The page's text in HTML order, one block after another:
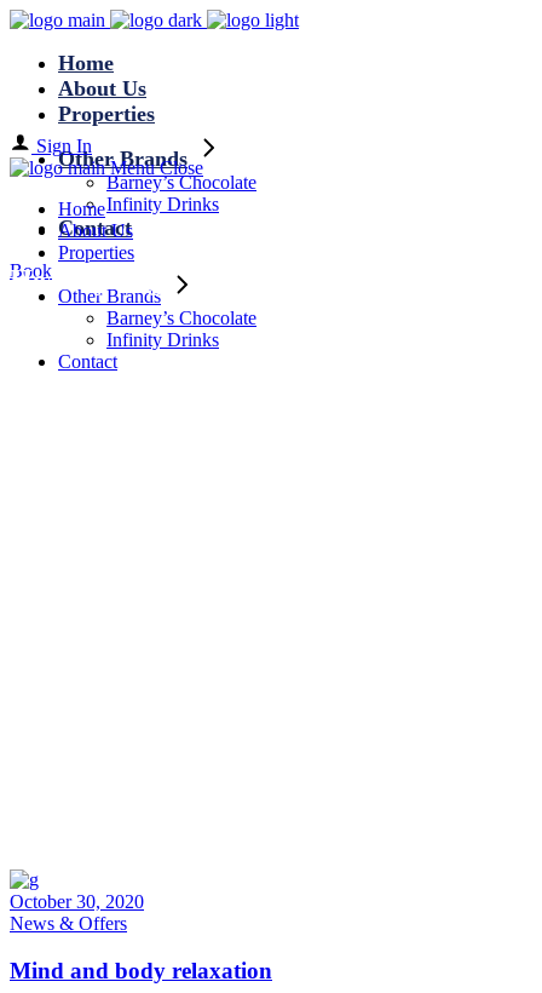
Home
About Us
Properties
Other Brands
Barney’s Chocolate
Infinity Drinks
Contact
Book
Sign In
Menu Close
Home
About Us
Properties
Other Brands
Barney’s Chocolate
Infinity Drinks
Contact
Healthy Tag
October 30, 2020
News & Offers
Mind and body relaxation